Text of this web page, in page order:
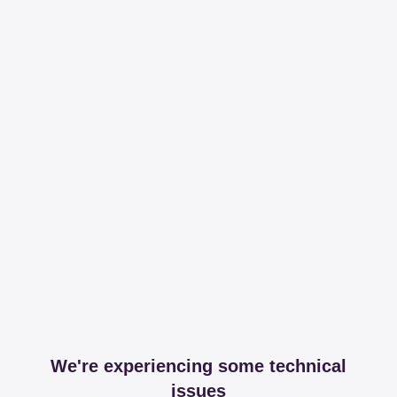
We're experiencing some technical
issues